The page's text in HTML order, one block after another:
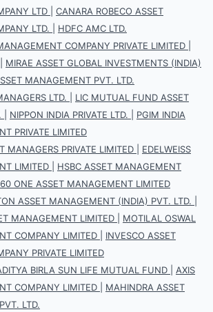
LTD
CANARA ROBECO ASSET
LTD.
HDFC AMC LTD.
COMPANY PRIVATE LIMITED
MIRAE ASSET GLOBAL INVESTMENTS (INDIA)
MANAGEMENT PVT. LTD.
LTD.
LIC MUTUAL FUND ASSET
NIPPON INDIA PRIVATE LTD.
PGIM INDIA
PRIVATE LIMITED
MANAGERS PRIVATE LIMITED
EDELWEISS
LIMITED
HSBC ASSET MANAGEMENT
ONE ASSET MANAGEMENT LIMITED
ASSET MANAGEMENT (INDIA) PVT. LTD.
MANAGEMENT LIMITED
MOTILAL OSWAL
COMPANY LIMITED
INVESCO ASSET
PRIVATE LIMITED
BIRLA SUN LIFE MUTUAL FUND
AXIS
COMPANY LIMITED
MAHINDRA ASSET
LTD.